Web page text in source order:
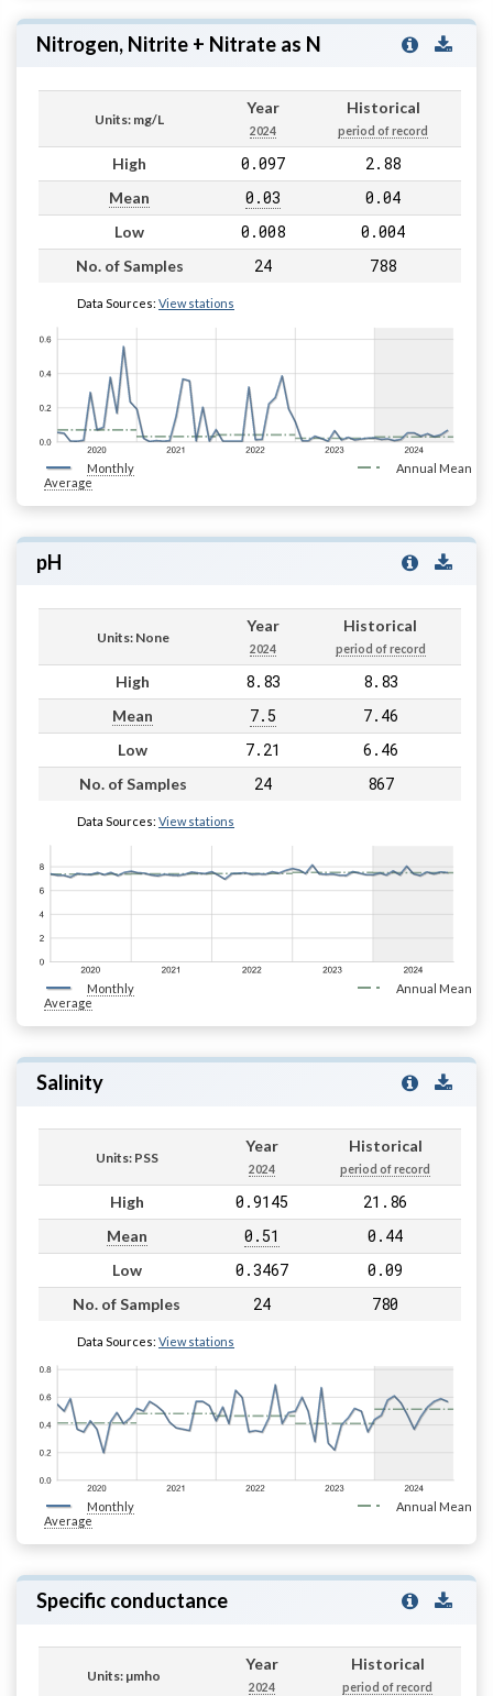
Nitrogen, Nitrite + Nitrate as N
Units: mg/L
Year
2024
Historical
period of record
High 0.097 2.88
Mean 0.03 0.04
Low 0.008 0.004
No. of Samples 24 788
Data Sources: View stations
Monthly
Average
Annual Mean
pH
Units: None
Year
2024
Historical
period of record
High 8.83 8.83
Mean 7.5 7.46
Low 7.21 6.46
No. of Samples 24 867
Data Sources: View stations
Monthly
Average
Annual Mean
Salinity
Units: PSS
Year
2024
Historical
period of record
High 0.9145 21.86
Mean 0.51 0.44
Low 0.3467 0.09
No. of Samples 24 780
Data Sources: View stations
Monthly
Average
Annual Mean
Specific conductance
Units: µmho
Year
2024
Historical
period of record